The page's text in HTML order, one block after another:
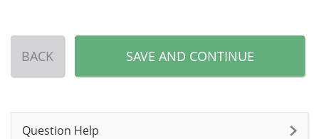
BACK SAVE AND CONTINUE
Question Help